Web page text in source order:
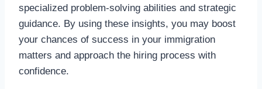
specialized problem-solving abilities and strategic
guidance. By using these insights, you may boost
your chances of success in your immigration
matters and approach the hiring process with
confidence.